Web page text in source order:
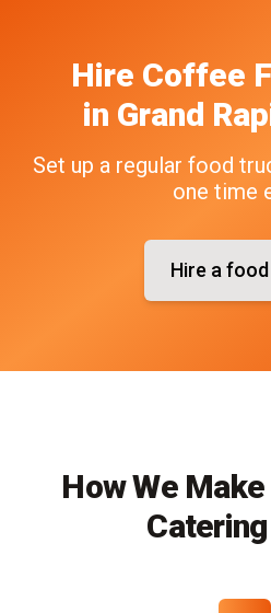
Hire Coffee
in Grand
Set up a regular food
one time
Hire a
How We